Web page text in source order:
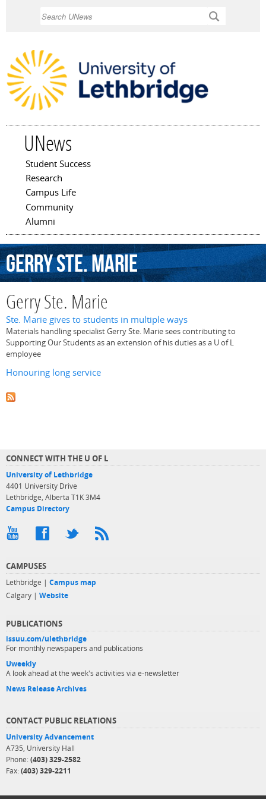
UNews
Main menu
Student Success
Research
Campus Life
Community
Alumni
GerrySte.Marie
Gerry Ste. Marie
Ste. Marie gives to students in multiple ways
Materials handling specialist Gerry Ste. Marie sees contributing to
Supporting Our Students as an extension of his duties as a U of L
employee
Honouring long service
CONNECT WITH THE U OF L
University of Lethbridge
4401 University Drive
Lethbridge, Alberta T1K 3M4
Campus Directory
CAMPUSES
Lethbridge | Campus map
Calgary | Website
PUBLICATIONS
issuu.com/ulethbridge
For monthly newspapers and publications
Uweekly
A look ahead at the week's activities via e-newsletter
News Release Archives
CONTACT PUBLIC RELATIONS
University Advancement
A735, University Hall
Phone: (403) 329-2582
Fax: (403) 329-2211